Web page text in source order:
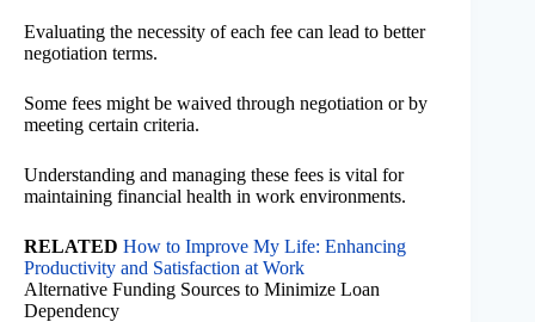
Evaluating the necessity of each fee can lead to better
negotiation terms.
Some fees might be waived through negotiation or by
meeting certain criteria.
Understanding and managing these fees is vital for
maintaining financial health in work environments.
RELATED How to Improve My Life: Enhancing
Productivity and Satisfaction at Work
Alternative Funding Sources to Minimize Loan
Dependency